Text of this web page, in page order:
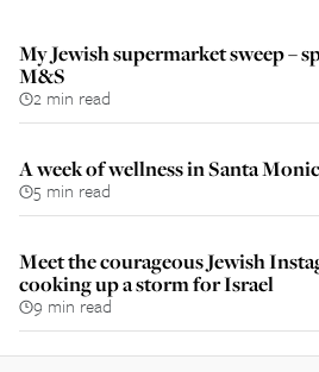
My Jewish supermarket sweep –
M&S
2 min read
A week of wellness in Santa
5 min read
Meet the courageous Jewish
cooking up a storm for Israel
9 min read